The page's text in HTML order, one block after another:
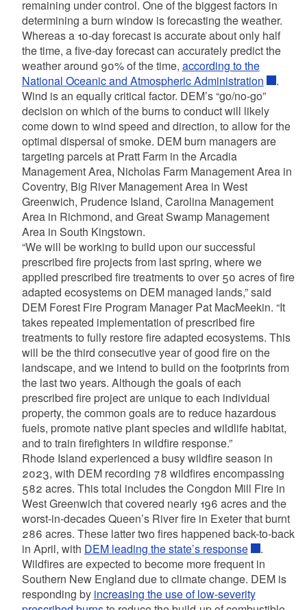
remaining under control. One of the biggest factors in
determining a burn window is forecasting the weather.
Whereas a 10-day forecast is accurate about only half
the time, a five-day forecast can accurately predict the
weather around 90% of the time, according to the
National Oceanic and Atmospheric Administration
.
Wind is an equally critical factor. DEM’s “go/no-go”
decision on which of the burns to conduct will likely
come down to wind speed and direction, to allow for the
optimal dispersal of smoke. DEM burn managers are
targeting parcels at Pratt Farm in the Arcadia
Management Area, Nicholas Farm Management Area in
Coventry, Big River Management Area in West
Greenwich, Prudence Island, Carolina Management
Area in Richmond, and Great Swamp Management
Area in South Kingstown.
“We will be working to build upon our successful
prescribed fire projects from last spring, where we
applied prescribed fire treatments to over 50 acres of fire
adapted ecosystems on DEM managed lands,” said
DEM Forest Fire Program Manager Pat MacMeekin. “It
takes repeated implementation of prescribed fire
treatments to fully restore fire adapted ecosystems. This
will be the third consecutive year of good fire on the
landscape, and we intend to build on the footprints from
the last two years. Although the goals of each
prescribed fire project are unique to each individual
property, the common goals are to reduce hazardous
fuels, promote native plant species and wildlife habitat,
and to train firefighters in wildfire response.”
Rhode Island experienced a busy wildfire season in
2023, with DEM recording 78 wildfires encompassing
582 acres. This total includes the Congdon Mill Fire in
West Greenwich that covered nearly 196 acres and the
worst-in-decades Queen’s River fire in Exeter that burnt
286 acres. These latter two fires happened back-to-back
in April, with DEM leading the state’s response
.
Wildfires are expected to become more frequent in
Southern New England due to climate change. DEM is
responding by increasing the use of low-severity